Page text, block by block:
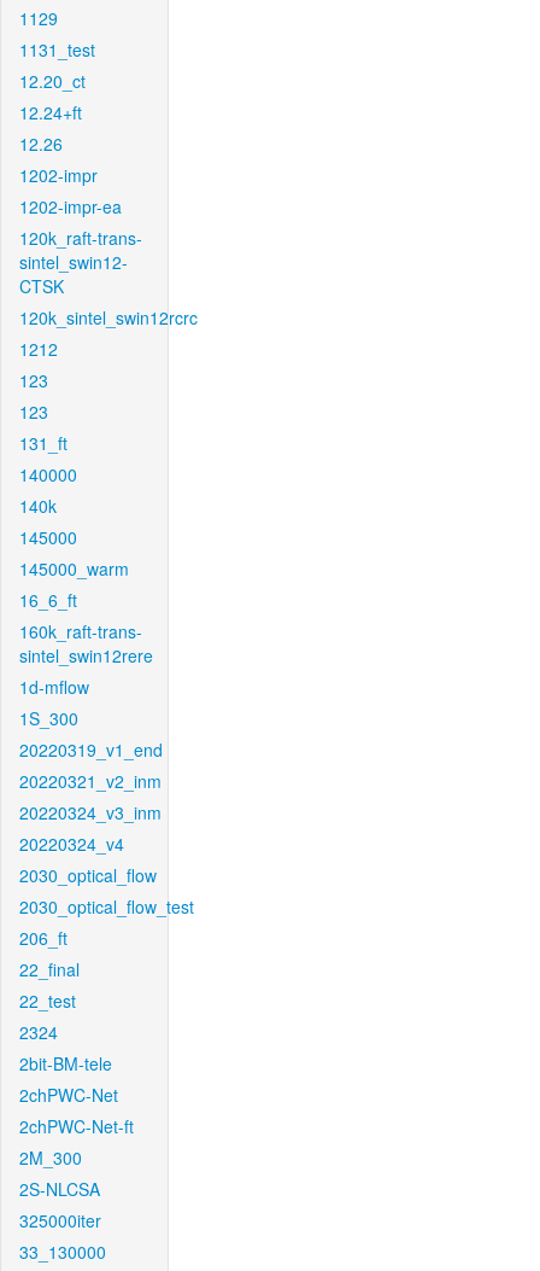
1129
1131_test
12.20_ct
12.24+ft
12.26
1202-impr
1202-impr-ea
120k_raft-trans-
sintel_swin12-
CTSK
120k_sintel_swin12rcrc
1212
123
123
131_ft
140000
140k
145000
145000_warm
16_6_ft
160k_raft-trans-
sintel_swin12rere
1d-mflow
1S_300
20220319_v1_end
20220321_v2_inm
20220324_v3_inm
20220324_v4
2030_optical_flow
2030_optical_flow_test
206_ft
22_final
22_test
2324
2bit-BM-tele
2chPWC-Net
2chPWC-Net-ft
2M_300
2S-NLCSA
325000iter
33_130000